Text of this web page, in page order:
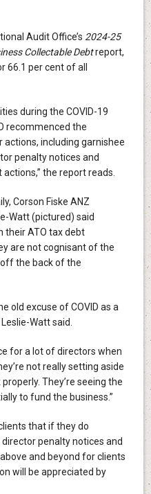
Audit Office’s 2024-25
Collectable Debtreport,
66.1 per cent of all
during the COVID-19
recommenced the
including garnishee
penalty notices and
the report reads.
Corson Fiske ANZ
Watt (pictured) said
their ATO tax debt
are not cognisant of the
off the back of the
old excuse of COVID as a
Watt said.
for a lot of directors when
not really setting aside
They’re seeing the
to fund the business.”
that if they do
penalty notices and
and beyond for clients
will be appreciated by